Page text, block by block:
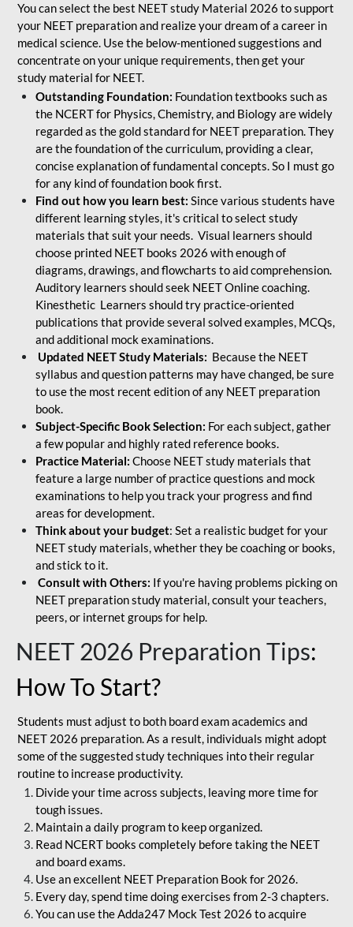
You can select the best NEET study Material 2026 to support
your NEET preparation and realize your dream of a career in
medical science. Use the below-mentioned suggestions and
concentrate on your unique requirements, then get your
study material for NEET.
Outstanding Foundation: Foundation textbooks such as
the NCERT for Physics, Chemistry, and Biology are widely
regarded as the gold standard for NEET preparation. They
are the foundation of the curriculum, providing a clear,
concise explanation of fundamental concepts. So I must go
for any kind of foundation book first.
Find out how you learn best: Since various students have
different learning styles, it's critical to select study
materials that suit your needs. Visual learners should
choose printed NEET books 2026 with enough of
diagrams, drawings, and flowcharts to aid comprehension.
Auditory learners should seek NEET Online coaching.
Kinesthetic Learners should try practice-oriented
publications that provide several solved examples, MCQs,
and additional mock examinations.
Updated NEET Study Materials: Because the NEET
syllabus and question patterns may have changed, be sure
to use the most recent edition of any NEET preparation
book.
Subject-Specific Book Selection: For each subject, gather
a few popular and highly rated reference books.
Practice Material: Choose NEET study materials that
feature a large number of practice questions and mock
examinations to help you track your progress and find
areas for development.
Think about your budget: Set a realistic budget for your
NEET study materials, whether they be coaching or books,
and stick to it.
Consult with Others: If you're having problems picking on
NEET preparation study material, consult your teachers,
peers, or internet groups for help.
NEET 2026 Preparation Tips:
How To Start?
Students must adjust to both board exam academics and
NEET 2026 preparation. As a result, individuals might adopt
some of the suggested study techniques into their regular
routine to increase productivity.
Divide your time across subjects, leaving more time for
tough issues.
Maintain a daily program to keep organized.
Read NCERT books completely before taking the NEET
and board exams.
Use an excellent NEET Preparation Book for 2026.
Every day, spend time doing exercises from 2-3 chapters.
You can use the Adda247 Mock Test 2026 to acquire